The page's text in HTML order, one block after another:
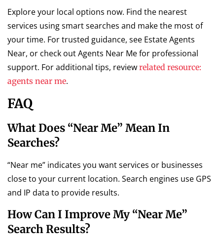
Explore your local options now. Find the nearest
services using smart searches and make the most of
your time. For trusted guidance, see Estate Agents
Near, or check out Agents Near Me for professional
support. For additional tips, review related resource:
agents near me.
FAQ
What Does “near Me” Mean In
Searches?
“Near me” indicates you want services or businesses
close to your current location. Search engines use GPS
and IP data to provide results.
How Can I Improve My “near Me”
Search Results?